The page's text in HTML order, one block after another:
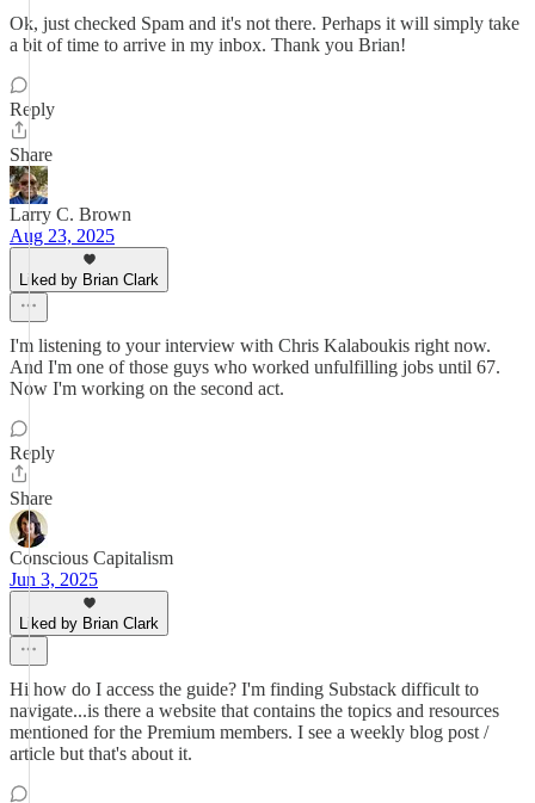
Ok, just checked Spam and it's not there. Perhaps it will simply take
a bit of time to arrive in my inbox. Thank you Brian!
Reply
Share
Larry C. Brown
Aug 23, 2025
Liked by Brian Clark
I'm listening to your interview with Chris Kalaboukis right now.
And I'm one of those guys who worked unfulfilling jobs until 67.
Now I'm working on the second act.
Reply
Share
Conscious Capitalism
Jun 3, 2025
Liked by Brian Clark
Hi how do I access the guide? I'm finding Substack difficult to
navigate...is there a website that contains the topics and resources
mentioned for the Premium members. I see a weekly blog post /
article but that's about it.